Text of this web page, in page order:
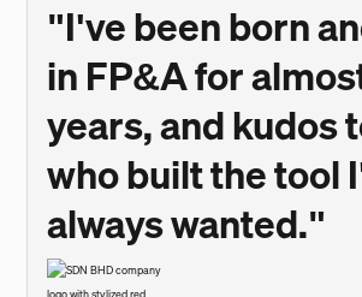
"I've been born
in FP&A for
years, and kudos
who built the tool
always wanted."